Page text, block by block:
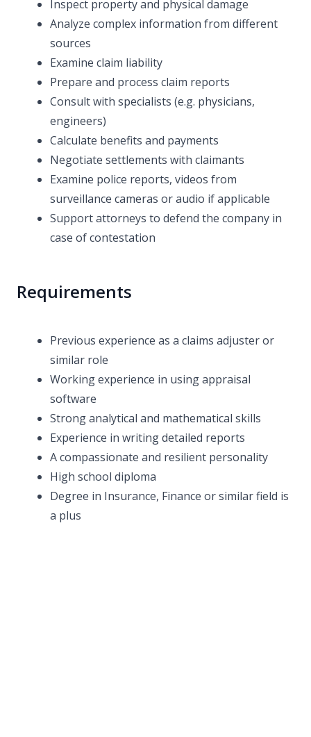
Inspect property and physical damage
Analyze complex information from different
sources
Examine claim liability
Prepare and process claim reports
Consult with specialists (e.g. physicians,
engineers)
Calculate benefits and payments
Negotiate settlements with claimants
Examine police reports, videos from
surveillance cameras or audio if applicable
Support attorneys to defend the company in
case of contestation
Requirements
Previous experience as a claims adjuster or
similar role
Working experience in using appraisal
software
Strong analytical and mathematical skills
Experience in writing detailed reports
A compassionate and resilient personality
High school diploma
Degree in Insurance, Finance or similar field is
a plus